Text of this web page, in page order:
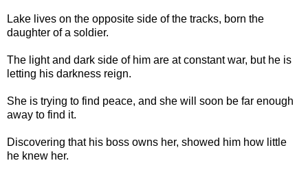
Lake lives on the opposite side of the tracks, born the
daughter of a soldier.
The light and dark side of him are at constant war, but he is
letting his darkness reign.
She is trying to find peace, and she will soon be far enough
away to find it.
Discovering that his boss owns her, showed him how little
he knew her.